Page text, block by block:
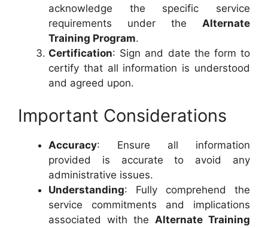
acknowledge the specific service
requirements under the Alternate
Training Program.
Certification: Sign and date the form to
certify that all information is understood
and agreed upon.
Important Considerations
Accuracy: Ensure all information
provided is accurate to avoid any
administrative issues.
Understanding: Fully comprehend the
service commitments and implications
associated with the Alternate Training